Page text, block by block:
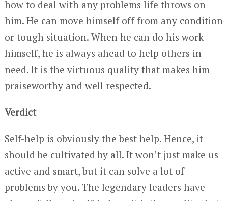
how to deal with any problems life throws on
him. He can move himself off from any condition
or tough situation. When he can do his work
himself, he is always ahead to help others in
need. It is the virtuous quality that makes him
praiseworthy and well respected.
Verdict
Self-help is obviously the best help. Hence, it
should be cultivated by all. It won’t just make us
active and smart, but it can solve a lot of
problems by you. The legendary leaders have